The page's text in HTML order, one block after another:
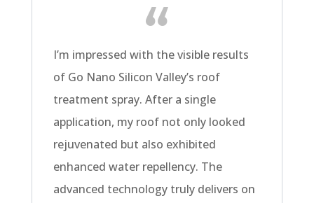
I’m impressed with the visible results
of Go Nano Silicon Valley’s roof
treatment spray. After a single
application, my roof not only looked
rejuvenated but also exhibited
enhanced water repellency. The
advanced technology truly delivers on